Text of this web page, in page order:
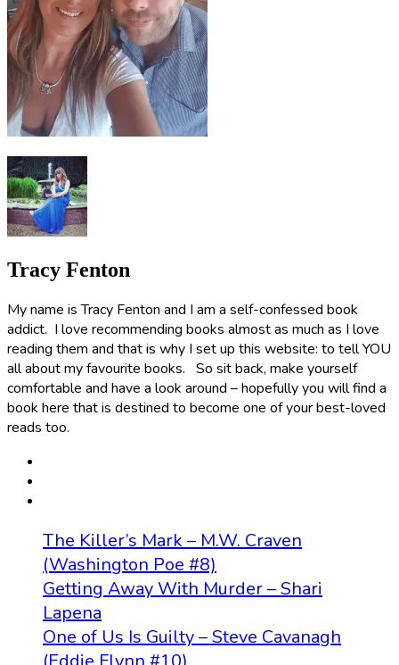
Tracy Fenton
My name is Tracy Fenton and I am a self-confessed book
addict. I love recommending books almost as much as I love
reading them and that is why I set up this website: to tell YOU
all about my favourite books. So sit back, make yourself
comfortable and have a look around – hopefully you will find a
book here that is destined to become one of your best-loved
reads too.
The Killer’s Mark – M.W. Craven
(Washington Poe #8)
Getting Away With Murder – Shari
Lapena
One of Us Is Guilty – Steve Cavanagh